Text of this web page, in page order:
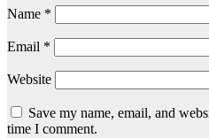
Name *
Email *
Website
Save my name, email, and
time I comment.